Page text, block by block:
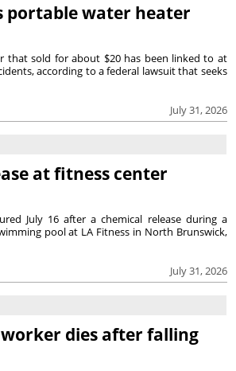
portable water heater
July 31, 2026
that sold for about $20 has been linked to at
according to a federal lawsuit that seeks
at fitness center
July 31, 2026
July 16 after a chemical release during a
pool at LA Fitness in North Brunswick,
dies after falling